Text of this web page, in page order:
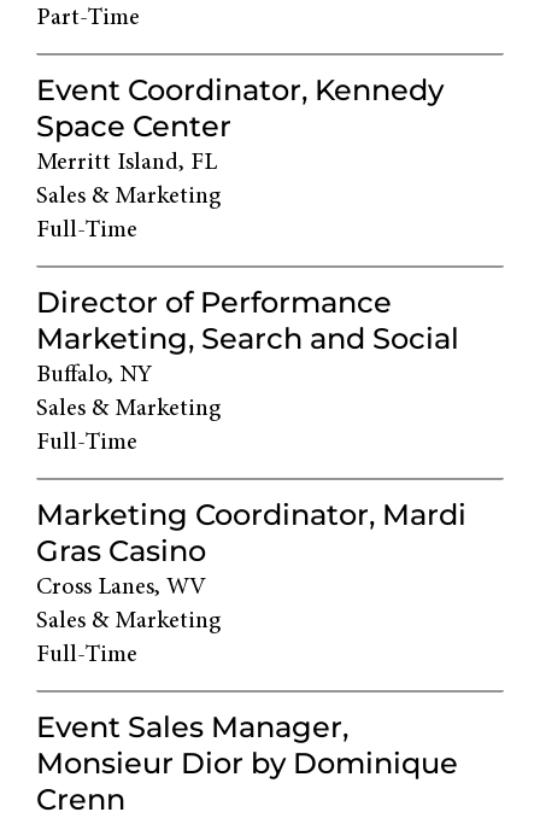
Part-Time
Event Coordinator, Kennedy
Space Center
Merritt Island, FL
Sales & Marketing
Full-Time
Director of Performance
Marketing, Search and Social
Buffalo, NY
Sales & Marketing
Full-Time
Marketing Coordinator, Mardi
Gras Casino
Cross Lanes, WV
Sales & Marketing
Full-Time
Event Sales Manager,
Monsieur Dior by Dominique
Crenn